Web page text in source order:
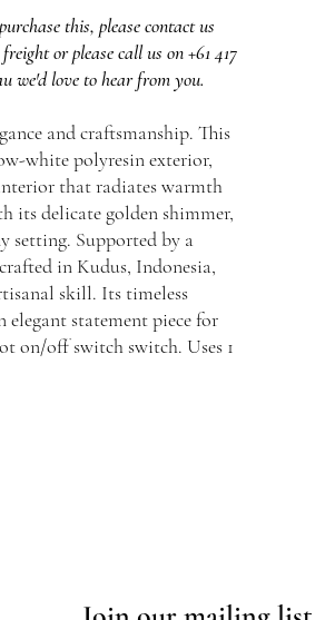
this, please contact us
or please call us on +61 417
we'd love to hear from you.
and craftsmanship. This
white polyresin exterior,
that radiates warmth
its delicate golden shimmer,
setting. Supported by a
in Kudus, Indonesia,
skill. Its timeless
statement piece for
on/off switch switch. Uses 1